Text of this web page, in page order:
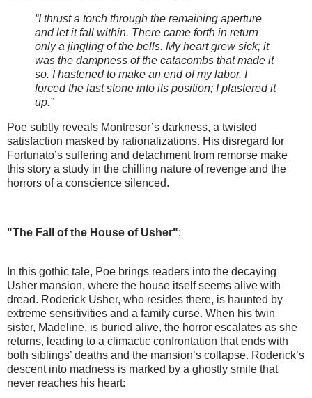
“I thrust a torch through the remaining aperture
and let it fall within. There came forth in return
only a jingling of the bells. My heart grew sick; it
was the dampness of the catacombs that made it
so. I hastened to make an end of my labor. I
forced the last stone into its position; I plastered it
up.”
Poe subtly reveals Montresor’s darkness, a twisted
satisfaction masked by rationalizations. His disregard for
Fortunato’s suffering and detachment from remorse make
this story a study in the chilling nature of revenge and the
horrors of a conscience silenced.
"The Fall of the House of Usher":
In this gothic tale, Poe brings readers into the decaying
Usher mansion, where the house itself seems alive with
dread. Roderick Usher, who resides there, is haunted by
extreme sensitivities and a family curse. When his twin
sister, Madeline, is buried alive, the horror escalates as she
returns, leading to a climactic confrontation that ends with
both siblings’ deaths and the mansion’s collapse. Roderick’s
descent into madness is marked by a ghostly smile that
never reaches his heart: